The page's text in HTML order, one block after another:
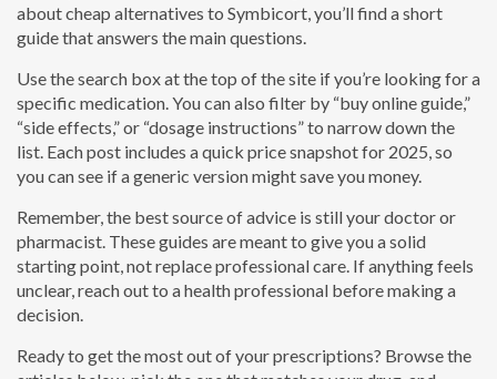
about cheap alternatives to Symbicort, you’ll find a short
guide that answers the main questions.
Use the search box at the top of the site if you’re looking for a
specific medication. You can also filter by “buy online guide,”
“side effects,” or “dosage instructions” to narrow down the
list. Each post includes a quick price snapshot for 2025, so
you can see if a generic version might save you money.
Remember, the best source of advice is still your doctor or
pharmacist. These guides are meant to give you a solid
starting point, not replace professional care. If anything feels
unclear, reach out to a health professional before making a
decision.
Ready to get the most out of your prescriptions? Browse the